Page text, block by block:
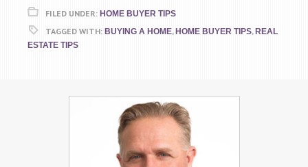
FILED UNDER: HOME BUYER TIPS
TAGGED WITH: BUYING A HOME, HOME BUYER TIPS, REAL
ESTATE TIPS